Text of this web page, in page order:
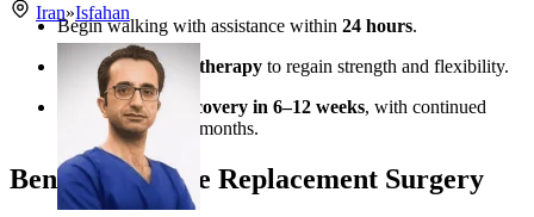
Begin walking with assistance within 24 hours.
Undergophysical therapy to regain strength and flexibility.
Experiencefull recovery in 6–12 weeks, with continued
improvement over months.
Benefits of Knee Replacement Surgery
Iran»Isfahan